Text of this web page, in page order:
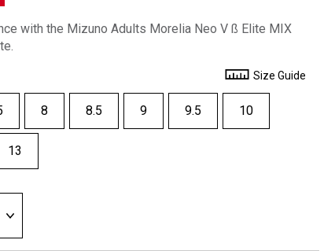
with the Mizuno Adults Morelia Neo V ß Elite MIX
Size Guide
8 8.5 9 9.5 10
13